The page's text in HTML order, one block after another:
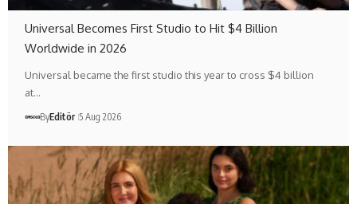
Universal Becomes First Studio to Hit $4 Billion
Worldwide in 2026
Universal became the first studio this year to cross $4 billion
at…
ByEditör 5 Aug 2026